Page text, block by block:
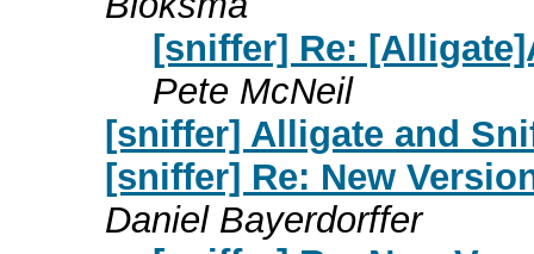
[sniffer] Re:
Pete McNeil
[sniffer] Alligate and
[sniffer] Re: New
Daniel Bayerdorffer